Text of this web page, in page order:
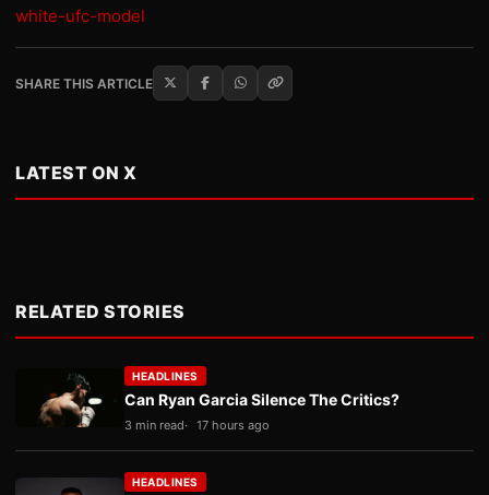
white-ufc-model
SHARE THIS ARTICLE
LATEST ON X
RELATED STORIES
HEADLINES
Can Ryan Garcia Silence The Critics?
3 min read 17 hours ago
HEADLINES